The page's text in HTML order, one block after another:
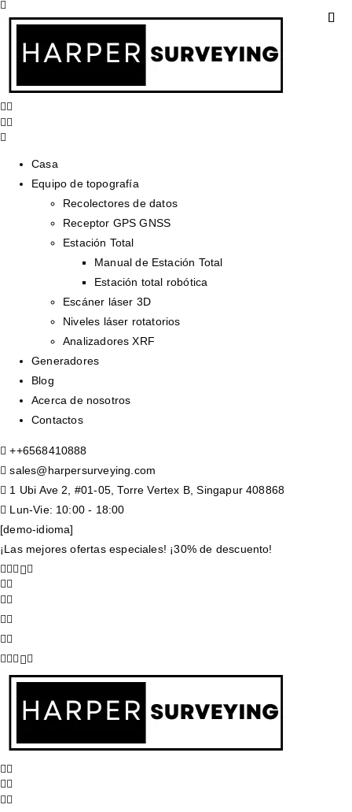
Casa
Equipo de topografía
Recolectores de datos
Receptor GPS GNSS
Estación Total
Manual de Estación Total
Estación total robótica
Escáner láser 3D
Niveles láser rotatorios
Analizadores XRF
Generadores
Blog
Acerca de nosotros
Contactos
++6568410888
sales@harpersurveying.com
1 Ubi Ave 2, #01-05, Torre Vertex B, Singapur 408868
Lun-Vie: 10:00 - 18:00
[demo-idioma]
¡Las mejores ofertas especiales! ¡30% de descuento!